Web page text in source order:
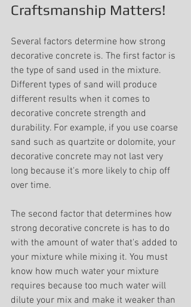
Craftsmanship Matters!
Several factors determine how strong
decorative concrete is. The first factor is
the type of sand used in the mixture.
Different types of sand will produce
different results when it comes to
decorative concrete strength and
durability. For example, if you use coarse
sand such as quartzite or dolomite, your
decorative concrete may not last very
long because it's more likely to chip off
over time.
The second factor that determines how
strong decorative concrete is has to do
with the amount of water that's added to
your mixture while mixing it. You must
know how much water your mixture
requires because too much water will
dilute your mix and make it weaker than